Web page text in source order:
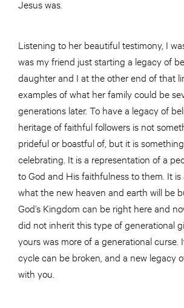
Jesus was.
Listening to her beautiful testimony, I
was my friend just starting a legacy of
daughter and I at the other end of that
examples of what her family could be
generations later. To have a legacy of
heritage of faithful followers is not
prideful or boastful of, but it is
celebrating. It is a representation of a
to God and His faithfulness to them. It is
what the new heaven and earth will be
God’s Kingdom can be right here and
did not inherit this type of generational
yours was more of a generational curse.
cycle can be broken, and a new legacy
with you.